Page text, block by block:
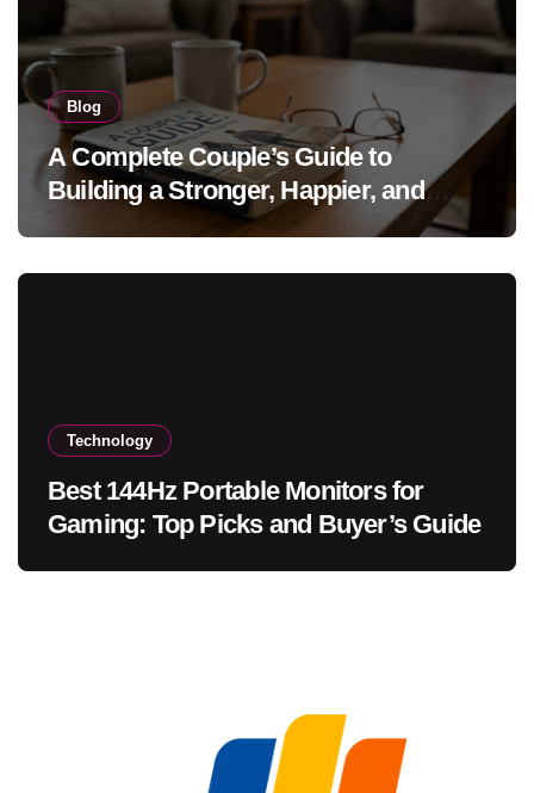
Blog
A Complete Couple’s Guide to
Building a Stronger, Happier, and
More Fulfilling Relationship
Technology
Best 144Hz Portable Monitors for
Gaming: Top Picks and Buyer’s Guide